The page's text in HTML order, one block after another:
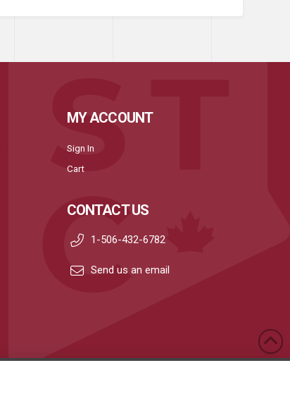
MY ACCOUNT
Sign In
Cart
CONTACT US
1-506-432-6782
Send us an email